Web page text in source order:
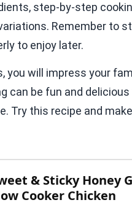
step-by-step
Remember to
to enjoy later.
you will impress your
can be fun and
Try this recipe and
& Sticky Honey
Cooker Chicken